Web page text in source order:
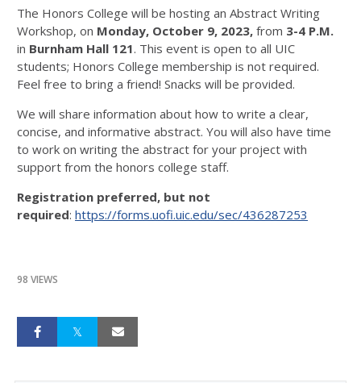
The Honors College will be hosting an Abstract Writing
Workshop, on Monday, October 9, 2023, from 3-4 P.M.
in Burnham Hall 121. This event is open to all UIC
students; Honors College membership is not required.
Feel free to bring a friend! Snacks will be provided.
We will share information about how to write a clear,
concise, and informative abstract. You will also have time
to work on writing the abstract for your project with
support from the honors college staff.
Registration preferred, but not
required: https://forms.uofi.uic.edu/sec/436287253
98 VIEWS